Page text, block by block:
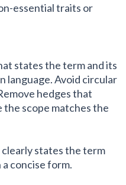
essential traits or
states the term and its
language. Avoid circular
hedges that
the scope matches the
states the term
concise form.